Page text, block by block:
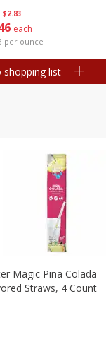
$2.83
each
per ounce
shopping list
Magic Pina Colada
Straws, 4 Count